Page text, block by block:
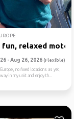
fun, relaxed
- Aug 26, 2026 (Flexible)
no fixed locations as yet,
in my unit and enjoy th...